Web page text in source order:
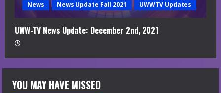
News News Update Fall 2021 UWWTV Updates
UWW-TV News Update: December 2nd, 2021
YOU MAY HAVE MISSED